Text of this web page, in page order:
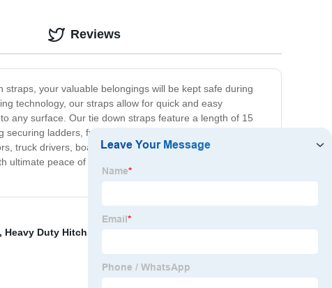
your valuable belongings will be kept safe during
technology, our straps allow for quick and easy
any surface. Our tie down straps feature a length of 15
ladders, furniture, appliances, and boxes. Our
truck drivers, boaters, and enthusiasts who require a
peace of mind. Our products come with a
Reviews
, Heavy Duty Hitch Stabilizer